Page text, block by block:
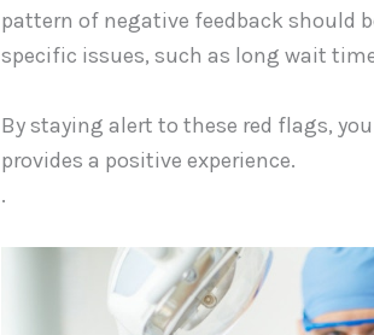
pattern of negative feedback should
specific issues, such as long wait
By staying alert to these red flags,
provides a positive experience.
.